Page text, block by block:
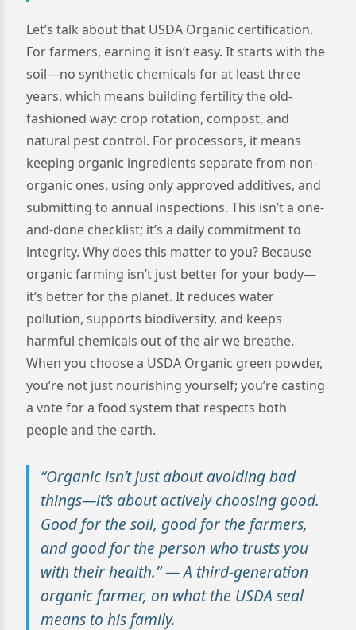
Let’s talk about that USDA Organic certification.
For farmers, earning it isn’t easy. It starts with the
soil—no synthetic chemicals for at least three
years, which means building fertility the old-
fashioned way: crop rotation, compost, and
natural pest control. For processors, it means
keeping organic ingredients separate from non-
organic ones, using only approved additives, and
submitting to annual inspections. This isn’t a one-
and-done checklist; it’s a daily commitment to
integrity. Why does this matter to you? Because
organic farming isn’t just better for your body—
it’s better for the planet. It reduces water
pollution, supports biodiversity, and keeps
harmful chemicals out of the air we breathe.
When you choose a USDA Organic green powder,
you’re not just nourishing yourself; you’re casting
a vote for a food system that respects both
people and the earth.
“Organic isn’t just about avoiding bad
things—it’s about actively choosing good.
Good for the soil, good for the farmers,
and good for the person who trusts you
with their health.” — A third-generation
organic farmer, on what the USDA seal
means to his family.